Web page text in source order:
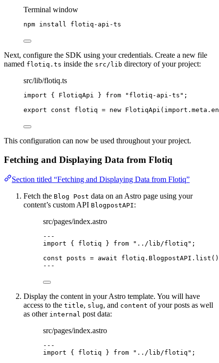
Terminal window
npm install flotiq-api-ts
Next, configure the SDK using your credentials. Create a new file
named flotiq.ts inside the src/lib directory of your project:
src/lib/flotiq.ts
import { FlotiqApi } from " flotiq-api-ts " ;
export const flotiq = new FlotiqApi ( import. meta .
This configuration can now be used throughout your project.
Fetching and Displaying Data from Flotiq
Section titled “Fetching and Displaying Data from Flotiq”
Fetch the Blog Post data on an Astro page using your
content’s custom API BlogpostAPI:
src/pages/index.astro
---
import { flotiq } from " ../lib/flotiq " ;
const posts = await flotiq . BlogpostAPI . list
---
Display the content in your Astro template. You will have
access to the title, slug, and content of your posts as well
as other internal post data:
src/pages/index.astro
---
import { flotiq } from " ../lib/flotiq " ;